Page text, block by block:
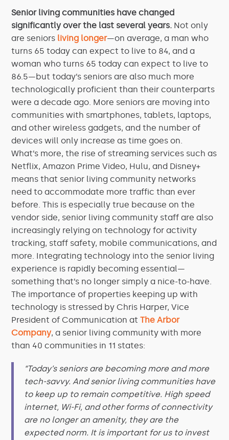
Senior living communities have changed
significantly over the last several years. Not only
are seniors living longer—on average, a man who
turns 65 today can expect to live to 84, and a
woman who turns 65 today can expect to live to
86.5—but today’s seniors are also much more
technologically proficient than their counterparts
were a decade ago. More seniors are moving into
communities with smartphones, tablets, laptops,
and other wireless gadgets, and the number of
devices will only increase as time goes on.
What’s more, the rise of streaming services such as
Netflix, Amazon Prime Video, Hulu, and Disney+
means that senior living community networks
need to accommodate more traffic than ever
before. This is especially true because on the
vendor side, senior living community staff are also
increasingly relying on technology for activity
tracking, staff safety, mobile communications, and
more. Integrating technology into the senior living
experience is rapidly becoming essential—
something that’s no longer simply a nice-to-have.
The importance of properties keeping up with
technology is stressed by Chris Harper, Vice
President of Communication atThe Arbor
Company, a senior living community with more
than 40 communities in 11 states:
“Today’s seniors are becoming more and more
tech-savvy. And senior living communities have
to keep up to remain competitive. High speed
internet, Wi-Fi, and other forms of connectivity
are no longer an amenity, they are the
expected norm. It is important for us to invest